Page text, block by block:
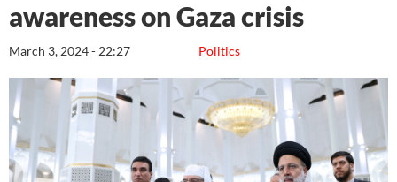
awareness on Gaza crisis
Politics
March 3, 2024 - 22:27